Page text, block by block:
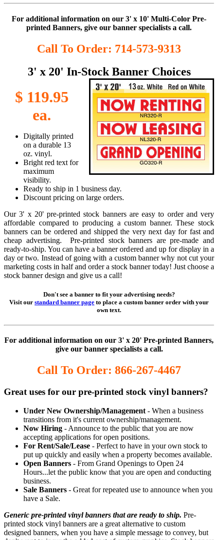
For additional information on our 3' x 10' Multi-Color Pre-
printed Banners, give our banner specialists a call.
Call To Order: 714-573-9313
3' x 20' In-Stock Banner Choices
$ 119.95
ea.
Digitally printed
on a durable 13
oz. vinyl.
Bright red text for
maximum
visibility.
Ready to ship in 1 business day.
Discount pricing on large orders.
Our 3' x 20' pre-printed stock banners are easy to order and very
affordable compared to producing a custom banner. These stock
banners can be ordered and shipped the very next day for fast and
cheap advertising. Pre-printed stock banners are pre-made and
ready-to-ship. You can have a banner ordered and up for display in a
day or two. Instead of going with a custom banner why not cut your
marketing costs in half and order a stock banner today! Just choose a
stock banner design and give us a call!
Don't see a banner to fit your advertising needs?
Visit our standard banner page to place a custom banner order with your
own text.
For additional information on our 3' x 20' Pre-printed Banners,
give our banner specialists a call.
Call To Order: 866-267-4467
Great uses for our pre-printed stock vinyl banners?
Under New Ownership/Management - When a business
transitions from it's current ownership/management.
Now Hiring - Announce to the public that you are now
accepting applications for open positions.
For Rent/Sale/Lease - Perfect to have in your own stock to
put up quickly and easily when a property becomes available.
Open Banners - From Grand Openings to Open 24
Hours...let the public know that you are open and conducting
business.
Sale Banners - Great for repeated use to announce when you
have a Sale.
Generic pre-printed vinyl banners that are ready to ship. Pre-
printed stock vinyl banners are a great alternative to custom
designed banners, when you have a simple message to convey, but